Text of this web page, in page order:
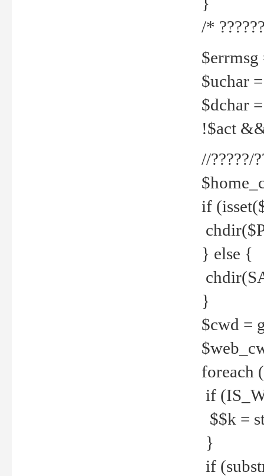
/*
$errmsg
$uchar
$dchar
!$act
//?????/
if
} else {
}
$cwd =
foreach
if
$$k =
}
if